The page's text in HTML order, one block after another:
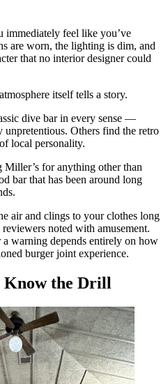
immediately feel like you’ve
are worn, the lighting is dim, and
that no interior designer could
itself tells a story.
dive bar in every sense —
Others find the retro
local personality.
Miller’s for anything other than
bar that has been around long
air and clings to your clothes long
noted with amusement.
a warning depends entirely on how
burger joint experience.
the Drill